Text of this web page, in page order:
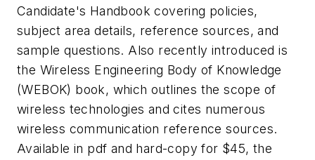
Candidate's Handbook covering policies,
subject area details, reference sources, and
sample questions. Also recently introduced is
the Wireless Engineering Body of Knowledge
(WEBOK) book, which outlines the scope of
wireless technologies and cites numerous
wireless communication reference sources.
Available in pdf and hard-copy for $45, the